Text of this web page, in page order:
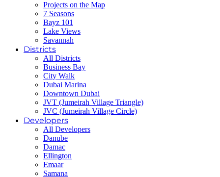
Projects on the Map
7 Seasons
Bayz 101
Lake Views
Savannah
Districts
All Districts
Business Bay
City Walk
Dubai Marina
Downtown Dubai
JVT (Jumeirah Village Triangle)
JVC (Jumeirah Village Circle)
Developers
All Developers
Danube
Damac
Ellington
Emaar
Samana